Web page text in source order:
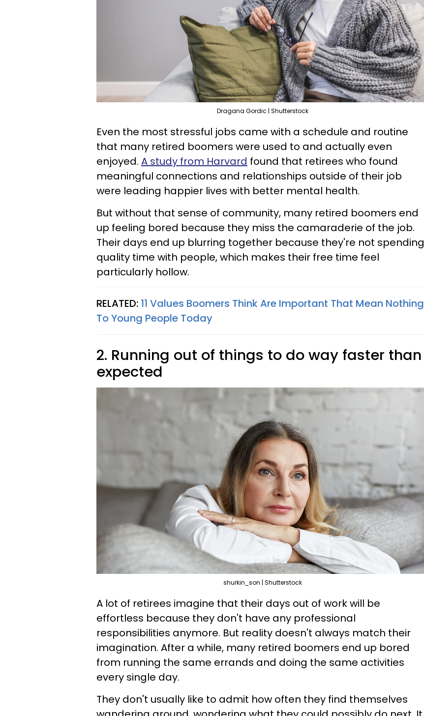
Dragana Gordic | Shutterstock
Even the most stressful jobs came with a schedule and routine
that many retired boomers were used to and actually even
enjoyed. A study from Harvard found that retirees who found
meaningful connections and relationships outside of their job
were leading happier lives with better mental health.
But without that sense of community, many retired boomers end
up feeling bored because they miss the camaraderie of the job.
Their days end up blurring together because they're not spending
quality time with people, which makes their free time feel
particularly hollow.
RELATED: 11 Values Boomers Think Are Important That Mean Nothing
To Young People Today
2. Running out of things to do way faster than
expected
shurkin_son | Shutterstock
A lot of retirees imagine that their days out of work will be
effortless because they don't have any professional
responsibilities anymore. But reality doesn't always match their
imagination. After a while, many retired boomers end up bored
from running the same errands and doing the same activities
every single day.
They don't usually like to admit how often they find themselves